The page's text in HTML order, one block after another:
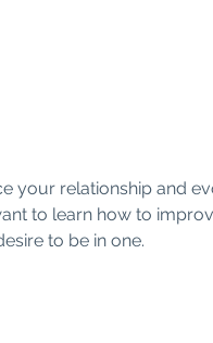
your relationship and
to learn how to
to be in one.